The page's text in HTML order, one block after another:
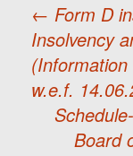
Post
← Form D
Insolvency
w.e.f.
Board